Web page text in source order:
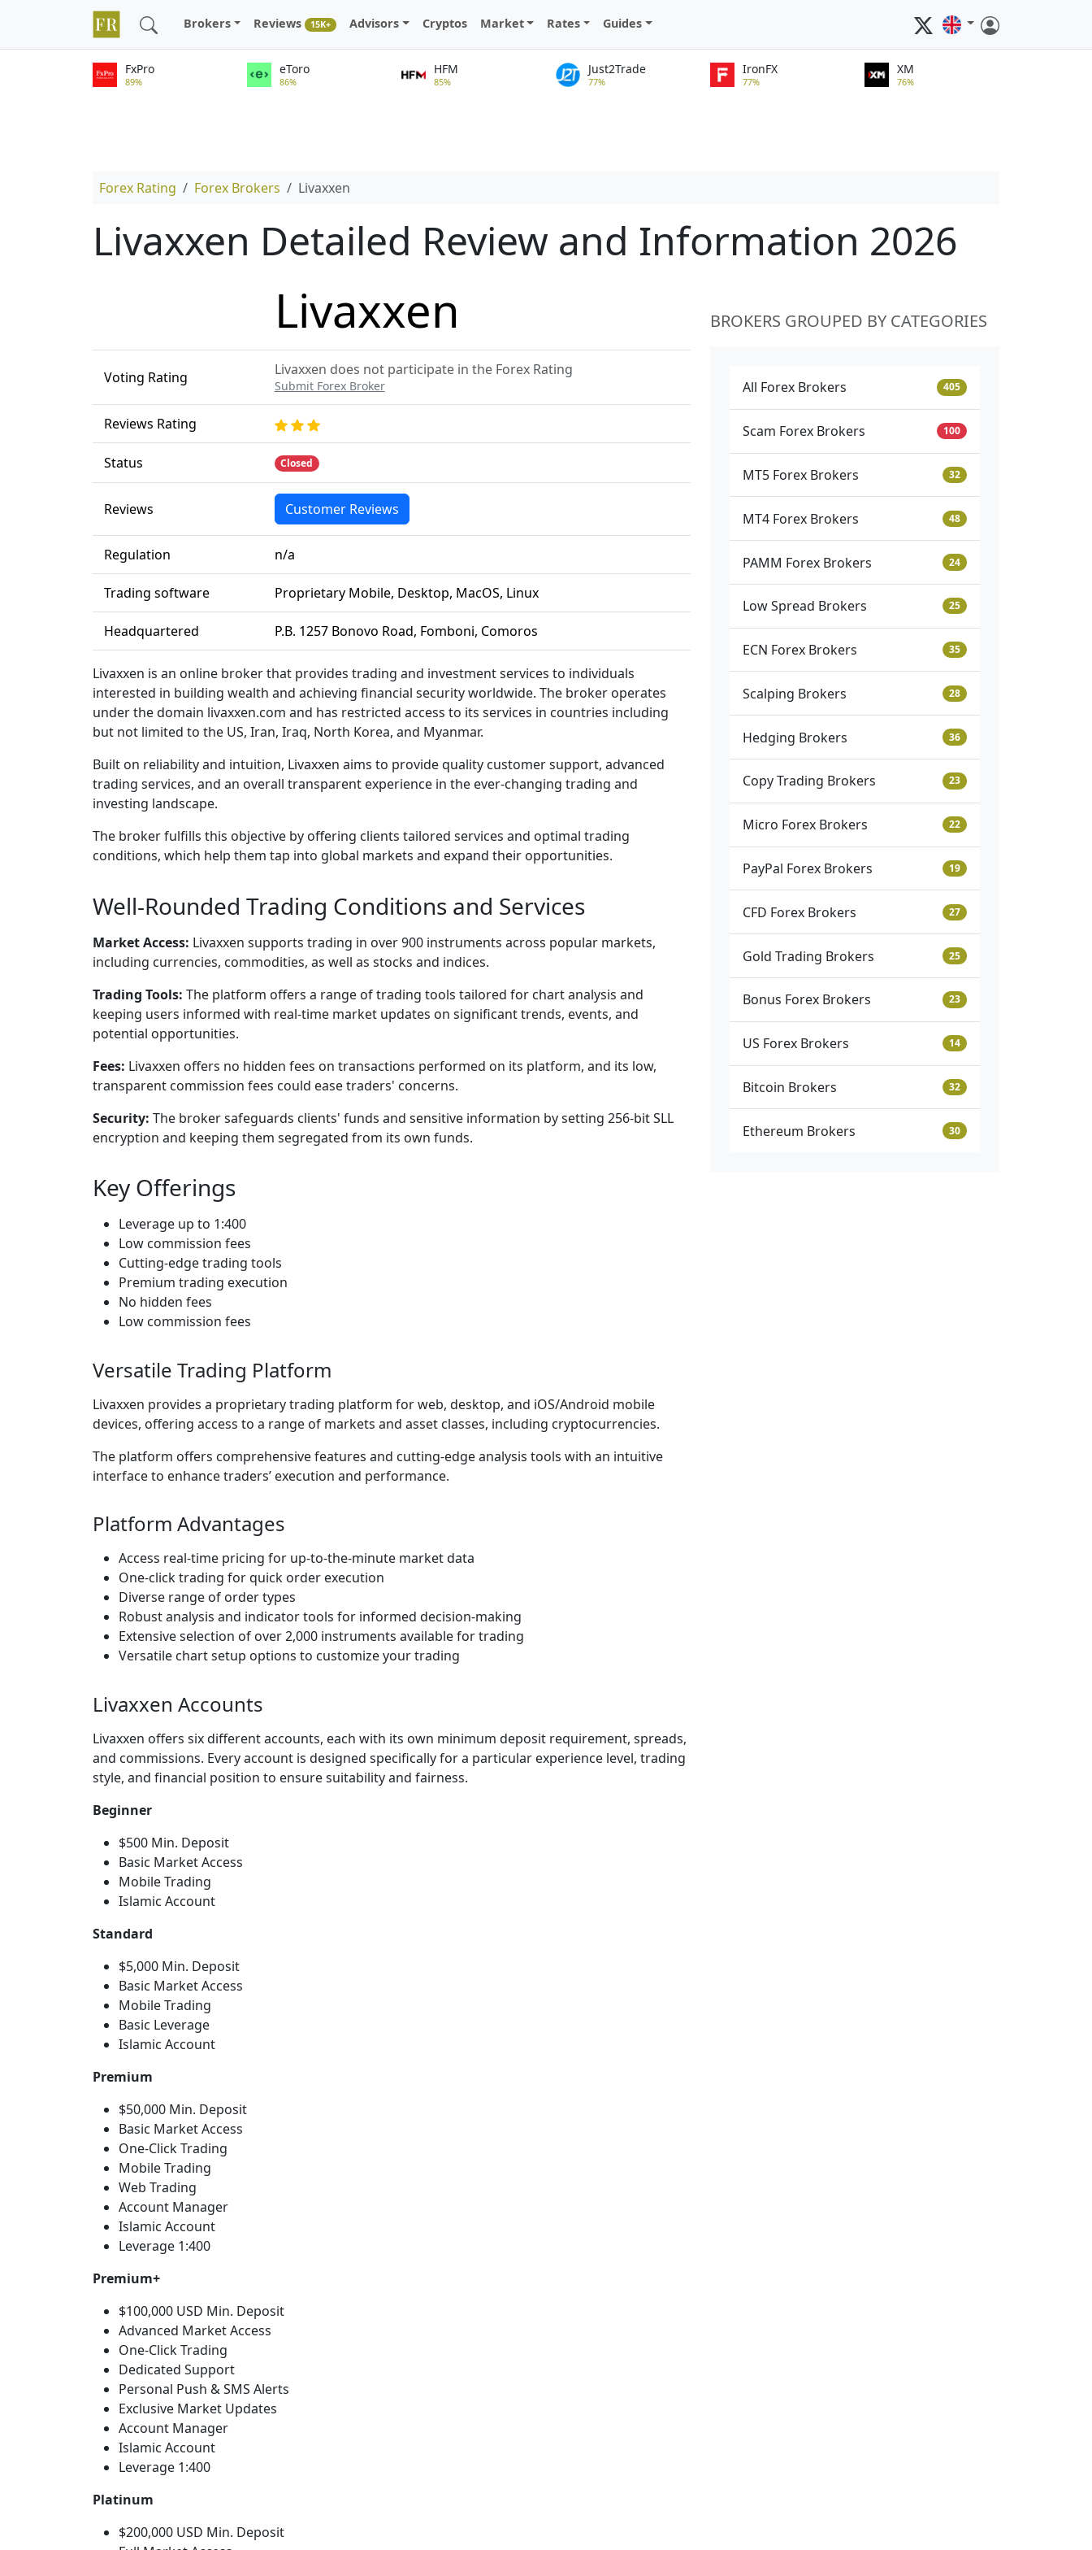
Brokers Reviews 15K+ Advisors Cryptos Market Rates Guides
FxPro
89%
eToro
86%
HFM
85%
Just2Trade
77%
IronFX
77%
XM
76%
Forex Rating Forex Brokers Livaxxen
Livaxxen Detailed Review and Information 2026
Livaxxen
Voting Rating Livaxxen does not participate in the Forex Rating
Submit Forex Broker
Reviews Rating
Status Closed
Reviews Customer Reviews
Regulation n/a
Trading software Proprietary Mobile, Desktop, MacOS, Linux
Headquartered P.B. 1257 Bonovo Road, Fomboni, Comoros
Livaxxen is an online broker that provides trading and investment services to individuals
interested in building wealth and achieving financial security worldwide. The broker operates
under the domain livaxxen.com and has restricted access to its services in countries including
but not limited to the US, Iran, Iraq, North Korea, and Myanmar.
Built on reliability and intuition, Livaxxen aims to provide quality customer support, advanced
trading services, and an overall transparent experience in the ever-changing trading and
investing landscape.
The broker fulfills this objective by offering clients tailored services and optimal trading
conditions, which help them tap into global markets and expand their opportunities.
Well-Rounded Trading Conditions and Services
Market Access: Livaxxen supports trading in over 900 instruments across popular markets,
including currencies, commodities, as well as stocks and indices.
Trading Tools: The platform offers a range of trading tools tailored for chart analysis and
keeping users informed with real-time market updates on significant trends, events, and
potential opportunities.
Fees: Livaxxen offers no hidden fees on transactions performed on its platform, and its low,
transparent commission fees could ease traders' concerns.
Security: The broker safeguards clients' funds and sensitive information by setting 256-bit SLL
encryption and keeping them segregated from its own funds.
Key Offerings
Leverage up to 1:400
Low commission fees
Cutting-edge trading tools
Premium trading execution
No hidden fees
Low commission fees
Versatile Trading Platform
Livaxxen provides a proprietary trading platform for web, desktop, and iOS/Android mobile
devices, offering access to a range of markets and asset classes, including cryptocurrencies.
The platform offers comprehensive features and cutting-edge analysis tools with an intuitive
interface to enhance traders’ execution and performance.
Platform Advantages
Access real-time pricing for up-to-the-minute market data
One-click trading for quick order execution
Diverse range of order types
Robust analysis and indicator tools for informed decision-making
Extensive selection of over 2,000 instruments available for trading
Versatile chart setup options to customize your trading
Livaxxen Accounts
Livaxxen offers six different accounts, each with its own minimum deposit requirement, spreads,
and commissions. Every account is designed specifically for a particular experience level, trading
style, and financial position to ensure suitability and fairness.
Beginner
$500 Min. Deposit
Basic Market Access
Mobile Trading
Islamic Account
Standard
$5,000 Min. Deposit
Basic Market Access
Mobile Trading
Basic Leverage
Islamic Account
Premium
$50,000 Min. Deposit
Basic Market Access
One-Click Trading
Mobile Trading
Web Trading
Account Manager
Islamic Account
Leverage 1:400
Premium+
$100,000 USD Min. Deposit
Advanced Market Access
One-Click Trading
Dedicated Support
Personal Push & SMS Alerts
Exclusive Market Updates
Account Manager
Islamic Account
Leverage 1:400
Platinum
$200,000 USD Min. Deposit
BROKERS GROUPED BY CATEGORIES
All Forex Brokers 405
Scam Forex Brokers 100
MT5 Forex Brokers 32
MT4 Forex Brokers 48
PAMM Forex Brokers 24
Low Spread Brokers 25
ECN Forex Brokers 35
Scalping Brokers 28
Hedging Brokers 36
Copy Trading Brokers 23
Micro Forex Brokers 22
PayPal Forex Brokers 19
CFD Forex Brokers 27
Gold Trading Brokers 25
Bonus Forex Brokers 23
US Forex Brokers 14
Bitcoin Brokers 32
Ethereum Brokers 30